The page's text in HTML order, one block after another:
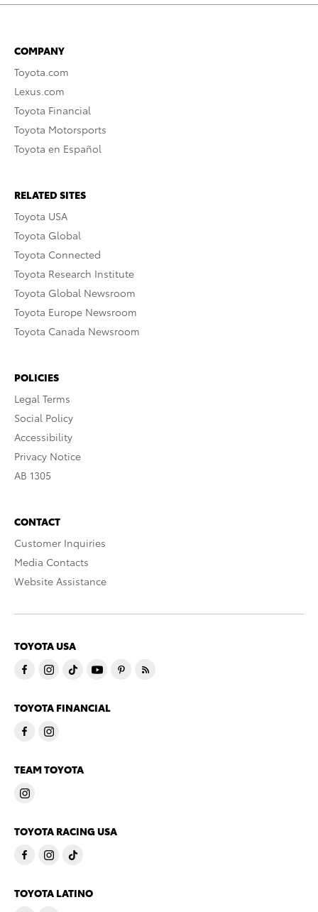
COMPANY
Toyota.com
Lexus.com
Toyota Financial
Toyota Motorsports
Toyota en Español
RELATED SITES
Toyota USA
Toyota Global
Toyota Connected
Toyota Research Institute
Toyota Global Newsroom
Toyota Europe Newsroom
Toyota Canada Newsroom
POLICIES
Legal Terms
Social Policy
Accessibility
Privacy Notice
AB 1305
CONTACT
Customer Inquiries
Media Contacts
Website Assistance
TOYOTA USA
TOYOTA FINANCIAL
TEAM TOYOTA
TOYOTA RACING USA
TOYOTA LATINO